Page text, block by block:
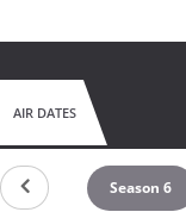
AIR DATES
7 Season 6